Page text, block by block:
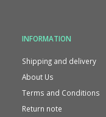
INFORMATION
Shipping and delivery
About Us
Terms and Conditions
Return note